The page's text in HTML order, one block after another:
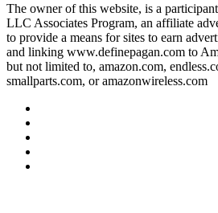
The owner of this website, is a
LLC Associates Program, an affiliate
to provide a means for sites to earn
and linking www.definepagan.com to
but not limited to, amazon.com,
smallparts.com, or amazonwireless.com